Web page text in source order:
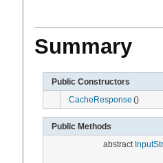
Summary
Public Constructors
CacheResponse ()
Public Methods
abstract